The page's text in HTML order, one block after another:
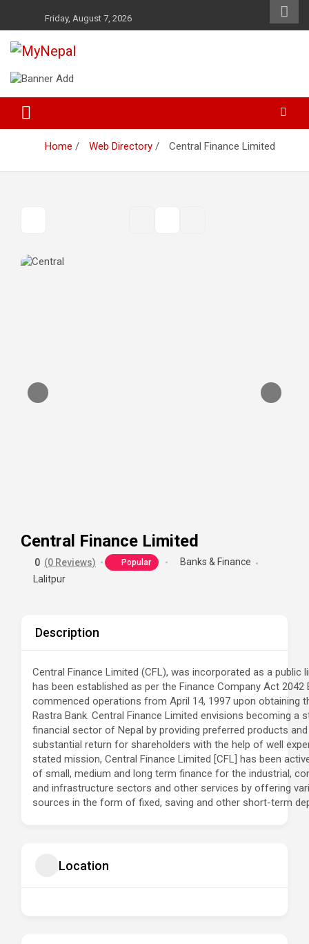
Friday, August 7, 2026
MyNepal
Home Web Directory Central Finance Limited
Central Finance Limited
0 (0 Reviews) Popular
Banks & Finance
Lalitpur
Description
Central Finance Limited (CFL), was incorporated as a public
has been established as per the Finance Company Act 2042
commenced operations from April 14, 1997 upon obtaining
Rastra Bank. Central Finance Limited envisions becoming a
financial sector of Nepal by providing preferred products
substantial return for shareholders with the help of well
stated mission, Central Finance Limited [CFL] has been
of small, medium and long term finance for the industrial,
and infrastructure sectors and other services by offering
sources in the form of fixed, saving and other short-term
Location